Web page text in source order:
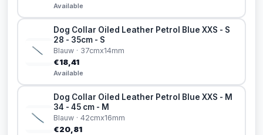
Available
Dog Collar Oiled Leather Petrol Blue XXS - S
28 - 35cm - S
Blauw · 37cmx14mm
€18,41
Available
Dog Collar Oiled Leather Petrol Blue XXS - M
34 - 45 cm - M
Blauw · 42cmx16mm
€20,81